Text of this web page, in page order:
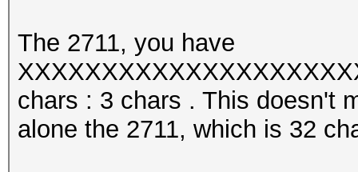
The 2711, you have
chars : 3 chars . This doesn't
alone the 2711, which is 32